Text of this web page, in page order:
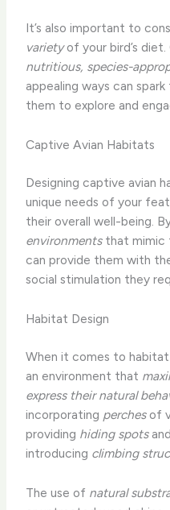
It’s also important to
varietyof your bird’s
nutritious, species-
appealing ways can
them to explore and
Captive Avian Habitats
Designing captive avian
unique needs of your
their overall well-being.
environmentsthat mimic
can provide them with
social stimulation they
Habitat Design
When it comes to
an environment that
express their natural
incorporating perchesof
providing hiding spotsand
introducing climbing
The use of natural